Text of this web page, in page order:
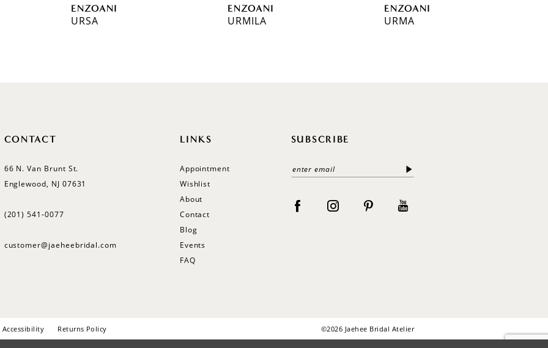
ENZOANI
URSA
ENZOANI
URMILA
ENZOANI
URMA
CONTACT
66 N. Van Brunt St.
Englewood, NJ 07631
(201) 541‑0077
customer@jaeheebridal.com
LINKS
Appointment
Wishlist
About
Contact
Blog
Events
FAQ
SUBSCRIBE
Accessibility Returns Policy ©2026 Jaehee Bridal Atelier